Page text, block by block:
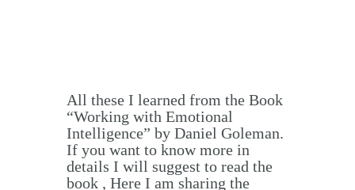
All these I learned from the Book
“Working with Emotional
Intelligence” by Daniel Goleman.
If you want to know more in
details I will suggest to read the
book , Here I am sharing the